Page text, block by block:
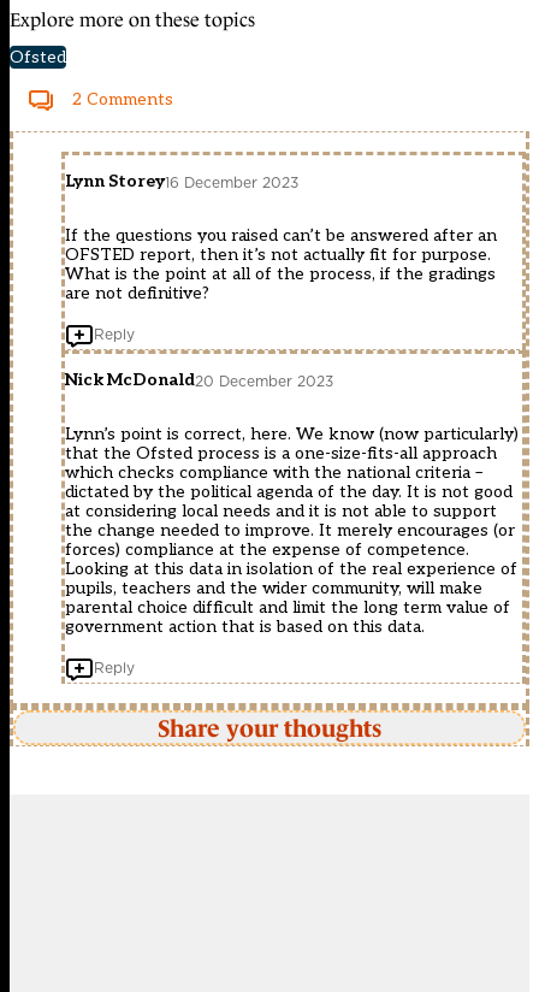
Explore more on these topics
Ofsted
2 Comments
Lynn Storey16 December 2023
If the questions you raised can’t be answered after an
OFSTED report, then it’s not actually fit for purpose.
What is the point at all of the process, if the gradings
are not definitive?
Reply
Nick McDonald20 December 2023
Lynn’s point is correct, here. We know (now particularly)
that the Ofsted process is a one-size-fits-all approach
which checks compliance with the national criteria –
dictated by the political agenda of the day. It is not good
at considering local needs and it is not able to support
the change needed to improve. It merely encourages (or
forces) compliance at the expense of competence.
Looking at this data in isolation of the real experience of
pupils, teachers and the wider community, will make
parental choice difficult and limit the long term value of
government action that is based on this data.
Reply
Share your thoughts